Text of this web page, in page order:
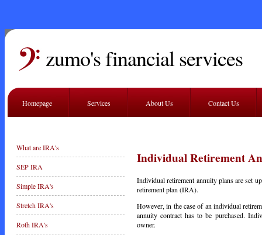
zumo's financial services
Homepage Services About Us Contact Us
What are IRA's
SEP IRA
Simple IRA's
Stretch IRA's
Roth IRA's
Individual Retirement
Individual retirement annuity plans are set
retirement plan (IRA).
However, in the case of an individual
annuity contract has to be purchased.
owner.